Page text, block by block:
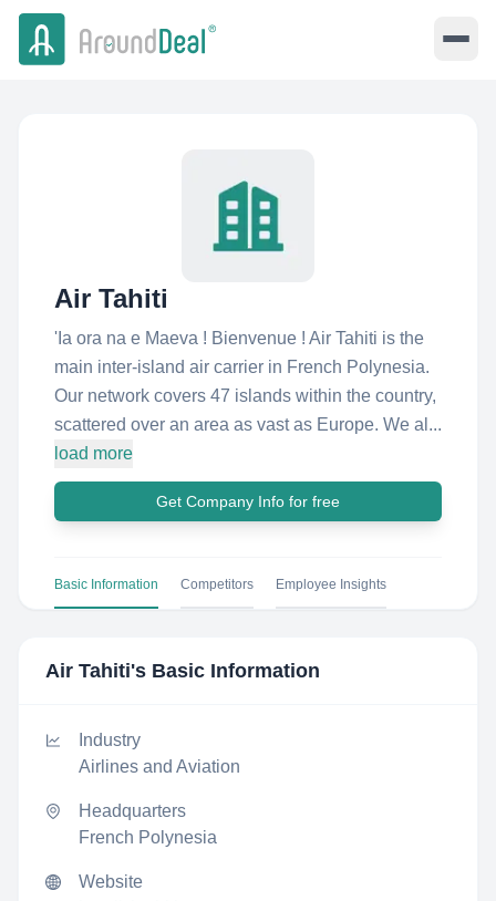
Air Tahiti
'Ia ora na e Maeva ! Bienvenue ! Air Tahiti is the
main inter-island air carrier in French Polynesia.
Our network covers 47 islands within the country,
scattered over an area as vast as Europe. We al...
load more
Get Company Info for free
Basic Information Competitors Employee Insights
Air Tahiti's Basic Information
Industry
Airlines and Aviation
Headquarters
French Polynesia
Website